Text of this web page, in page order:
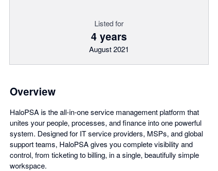
Listed for
4 years
August 2021
Overview
HaloPSA is the all-in-one service management platform that
unites your people, processes, and finance into one powerful
system. Designed for IT service providers, MSPs, and global
support teams, HaloPSA gives you complete visibility and
control, from ticketing to billing, in a single, beautifully simple
workspace.